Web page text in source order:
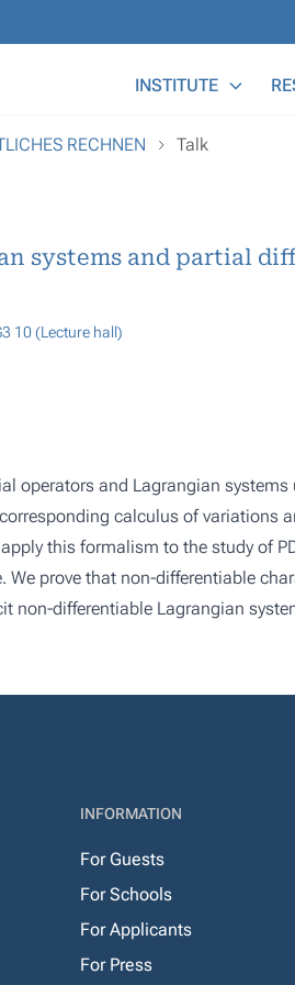
INSTITUTE
RECHNEN Talk
systems and partial
10 (Lecture hall)
operators and Lagrangian systems
calculus of variations
this formalism to the study of
prove that non-differentiable
non-differentiable Lagrangian
INFORMATION
For Guests
For Schools
For Applicants
For Press